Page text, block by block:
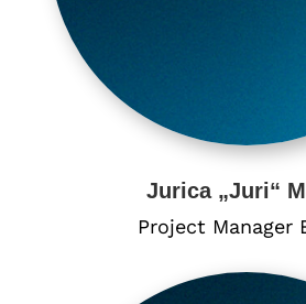
Jurica „Juri“
Project Manager